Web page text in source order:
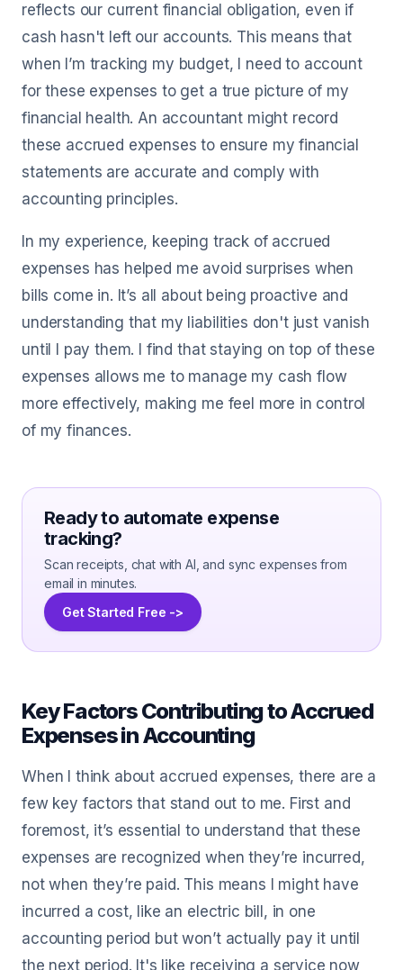
reflects our current financial obligation, even if
cash hasn't left our accounts. This means that
when I’m tracking my budget, I need to account
for these expenses to get a true picture of my
financial health. An accountant might record
these accrued expenses to ensure my financial
statements are accurate and comply with
accounting principles.
In my experience, keeping track of accrued
expenses has helped me avoid surprises when
bills come in. It’s all about being proactive and
understanding that my liabilities don't just vanish
until I pay them. I find that staying on top of these
expenses allows me to manage my cash flow
more effectively, making me feel more in control
of my finances.
Ready to automate expense
tracking?
Scan receipts, chat with AI, and sync expenses from
email in minutes.
Get Started Free ->
Key Factors Contributing to Accrued
Expenses in Accounting
When I think about accrued expenses, there are a
few key factors that stand out to me. First and
foremost, it’s essential to understand that these
expenses are recognized when they’re incurred,
not when they’re paid. This means I might have
incurred a cost, like an electric bill, in one
accounting period but won’t actually pay it until
the next period. It's like receiving a service now